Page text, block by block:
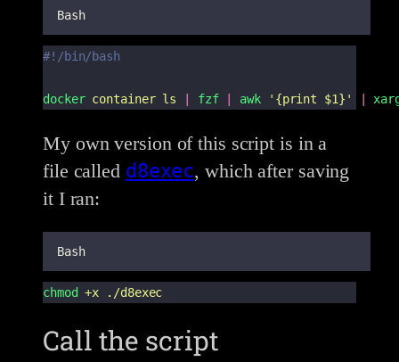
Bash
#!/bin/bash
docker container ls | fzf | awk ' {print $1} ' |
My own version of this script is in a
file called d8exec, which after saving
it I ran:
Bash
chmod +x ./d8exec
Call the script